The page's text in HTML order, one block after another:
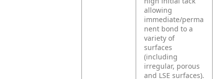
allowing
immediate/perma
nent bond to a
variety of
surfaces
(including
irregular, porous
and LSE surfaces).